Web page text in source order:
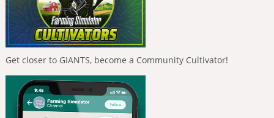
Get closer to GIANTS, become a Community Cultivator!